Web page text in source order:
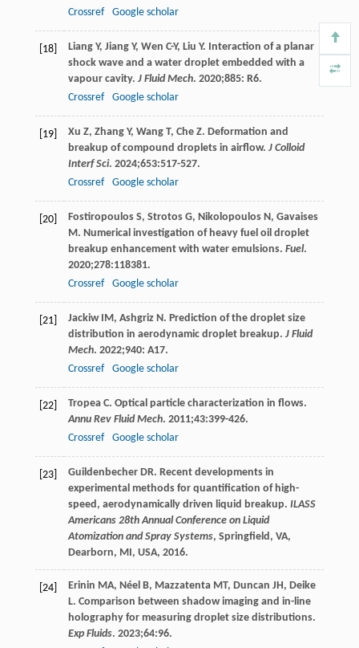
Crossref Google scholar
[18] Liang Y, Jiang Y, Wen C-Y, Liu Y. Interaction of a planar
shock wave and a water droplet embedded with a
vapour cavity. J Fluid Mech. 2020;885: R6.
Crossref
Google scholar
[19] Xu Z, Zhang Y, Wang T, Che Z. Deformation and
breakup of compound droplets in airflow. J Colloid
Interf Sci. 2024;653:517-527.
Crossref
Google scholar
[20] Fostiropoulos S, Strotos G, Nikolopoulos N, Gavaises
M. Numerical investigation of heavy fuel oil droplet
breakup enhancement with water emulsions. Fuel.
2020;278:118381.
Crossref
Google scholar
[21] Jackiw IM, Ashgriz N. Prediction of the droplet size
distribution in aerodynamic droplet breakup. J Fluid
Mech. 2022;940: A17.
Crossref
Google scholar
[22] Tropea C. Optical particle characterization in flows.
Annu Rev Fluid Mech. 2011;43:399-426.
Crossref
Google scholar
[23] Guildenbecher DR. Recent developments in
experimental methods for quantification of high-
speed, aerodynamically driven liquid breakup. ILASS
Americans 28th Annual Conference on Liquid
Atomization and Spray Systems, Springfield, VA,
Dearborn, MI, USA, 2016.
[24] Erinin MA, Néel B, Mazzatenta MT, Duncan JH, Deike
L. Comparison between shadow imaging and in-line
holography for measuring droplet size distributions.
Exp Fluids. 2023;64:96.